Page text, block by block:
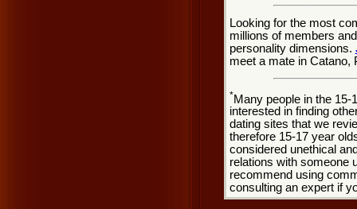
Looking for the most
millions of members
personality dimensions.
meet a mate in Catano,
*Many people in the 15-
interested in finding
dating sites that we
therefore 15-17 year
considered unethical
relations with someone
recommend using
consulting an expert if